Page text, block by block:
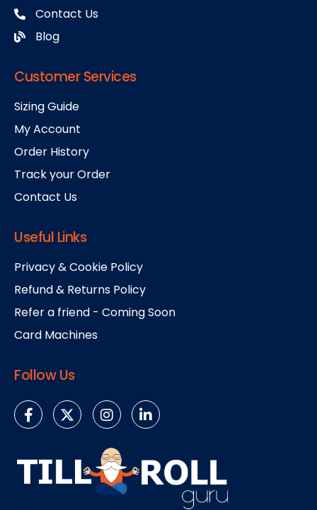
Contact Us
Blog
Customer Services
Sizing Guide
My Account
Order History
Track your Order
Contact Us
Useful Links
Privacy & Cookie Policy
Refund & Returns Policy
Refer a friend - Coming Soon
Card Machines
Follow Us